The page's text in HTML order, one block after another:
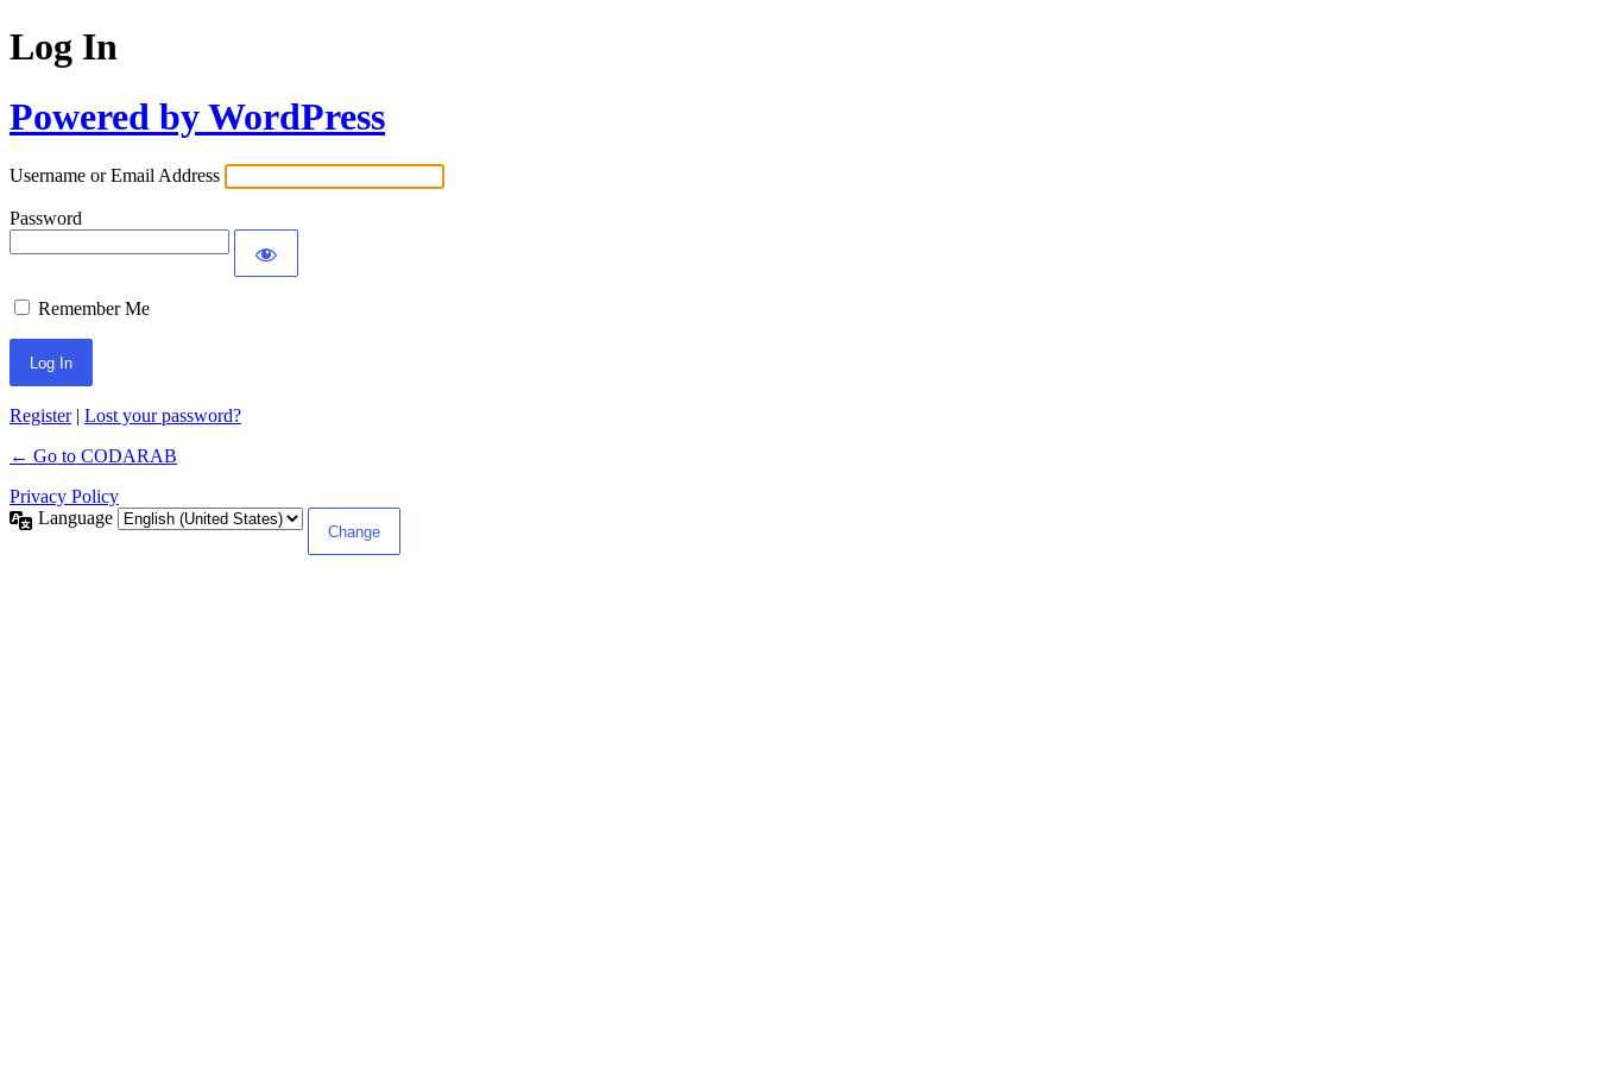
Log In
Powered by WordPress
Username or Email Address
Password
Remember Me
Register| Lost your password?
← Go to CODARAB
Privacy Policy
Language